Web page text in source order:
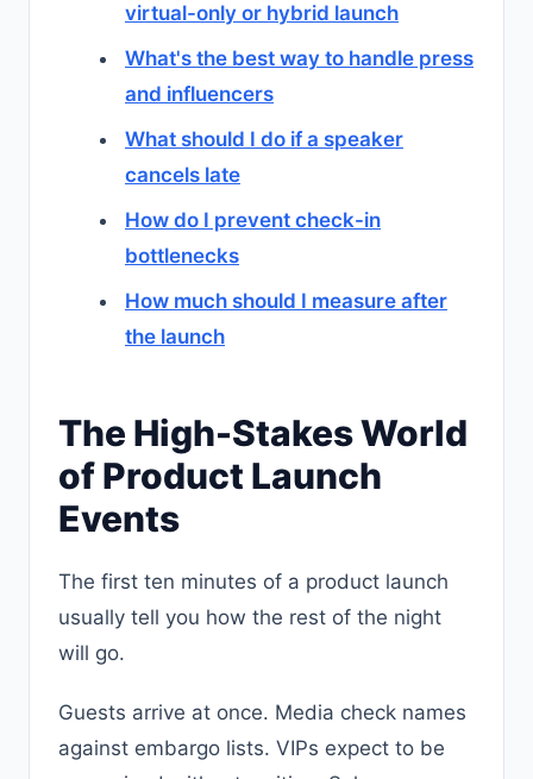
virtual-only or hybrid launch
What's the best way to handle press
and influencers
What should I do if a speaker
cancels late
How do I prevent check-in
bottlenecks
How much should I measure after
the launch
The High-Stakes World
of Product Launch
Events
The first ten minutes of a product launch
usually tell you how the rest of the night
will go.
Guests arrive at once. Media check names
against embargo lists. VIPs expect to be